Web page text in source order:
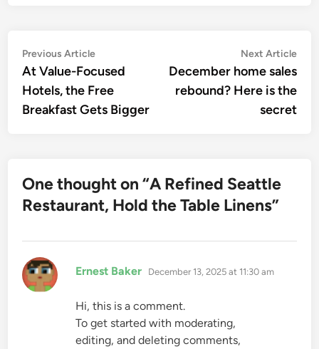
Post
navigation
Previous ArticlePrevious
article:
At Value-Focused
Hotels, the Free
Breakfast Gets Bigger
Next Article
December home sales
rebound? Here is the
secret
One thought on “A Refined Seattle
Restaurant, Hold the Table Linens”
Ernest Baker says:
December 13, 2025 at 11:30 am
Hi, this is a comment.
To get started with moderating,
editing, and deleting comments,